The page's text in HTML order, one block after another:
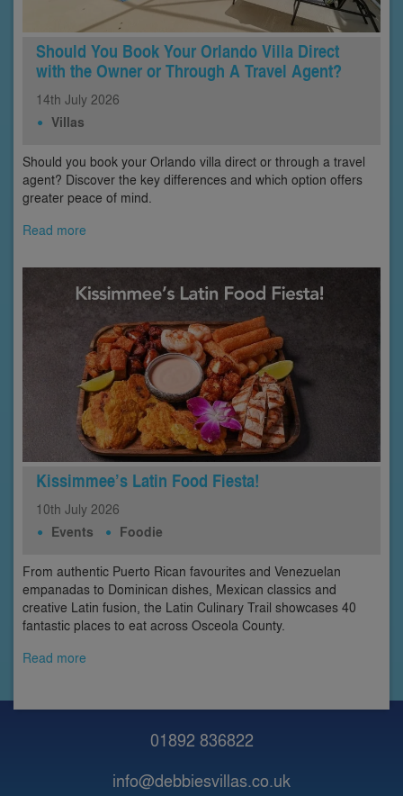
Should You Book Your Orlando Villa Direct
with the Owner or Through A Travel Agent?
14th July 2026
Villas
Should you book your Orlando villa direct or through a travel
agent? Discover the key differences and which option offers
greater peace of mind.
Read more
Kissimmee’s Latin Food Fiesta!
10th July 2026
Events Foodie
From authentic Puerto Rican favourites and Venezuelan
empanadas to Dominican dishes, Mexican classics and
creative Latin fusion, the Latin Culinary Trail showcases 40
fantastic places to eat across Osceola County.
Read more
01892 836822
info@debbiesvillas.co.uk